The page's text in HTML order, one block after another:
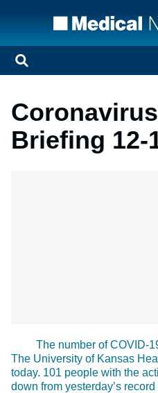
Briefing 12-
The number of COVID-19
The University of Kansas
today. 101 people with the
down from yesterday’s